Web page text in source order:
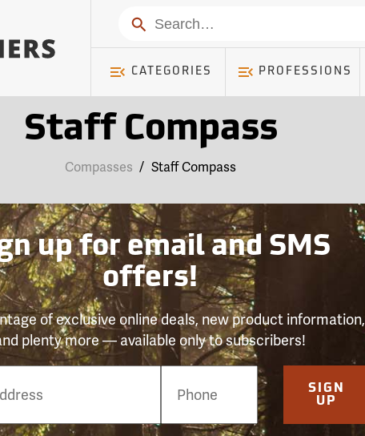
Search
CATEGORIES PROFESSIONS
Staff Compass
Compasses / Staff Compass
up for email and SMS
offers!
of exclusive online deals, new product information,
plenty more — available only to subscribers!
SIGN
UP